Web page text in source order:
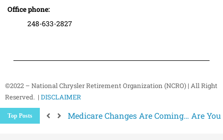
Office phone:
248-633-2827
©2022 – National Chrysler Retirement Organization (NCRO) | All Right
Reserved. | DISCLAIMER
Top Posts
Medicare Changes Are Coming… Are You